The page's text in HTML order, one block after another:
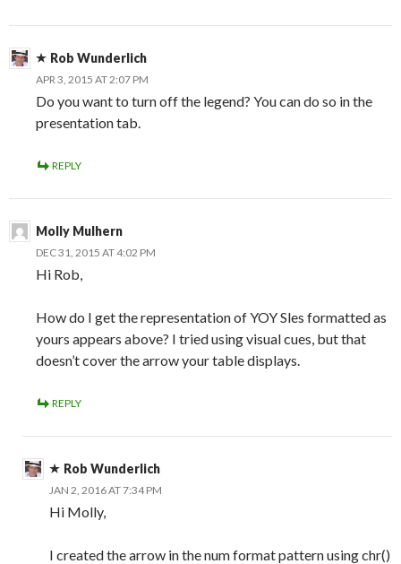
Rob Wunderlich
APR 3, 2015 AT 2:07 PM
Do you want to turn off the legend? You can do so in the
presentation tab.
REPLY
Molly Mulhern
DEC 31, 2015 AT 4:02 PM
Hi Rob,
How do I get the representation of YOY Sles formatted as
yours appears above? I tried using visual cues, but that
doesn’t cover the arrow your table displays.
REPLY
Rob Wunderlich
JAN 2, 2016 AT 7:34 PM
Hi Molly,
I created the arrow in the num format pattern using chr()